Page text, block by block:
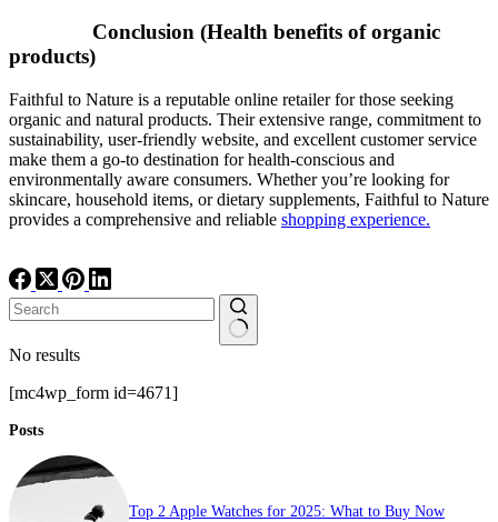
Conclusion (Health benefits of organic
products)
Faithful to Nature is a reputable online retailer for those seeking
organic and natural products. Their extensive range, commitment to
sustainability, user-friendly website, and excellent customer service
make them a go-to destination for health-conscious and
environmentally aware consumers. Whether you’re looking for
skincare, household items, or dietary supplements, Faithful to Nature
provides a comprehensive and reliable shopping experience.
No results
[mc4wp_form id=4671]
Posts
Top 2 Apple Watches for 2025: What to Buy Now